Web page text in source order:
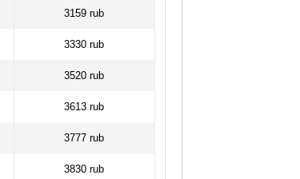
3159 rub
3330 rub
3520 rub
3613 rub
3777 rub
3830 rub